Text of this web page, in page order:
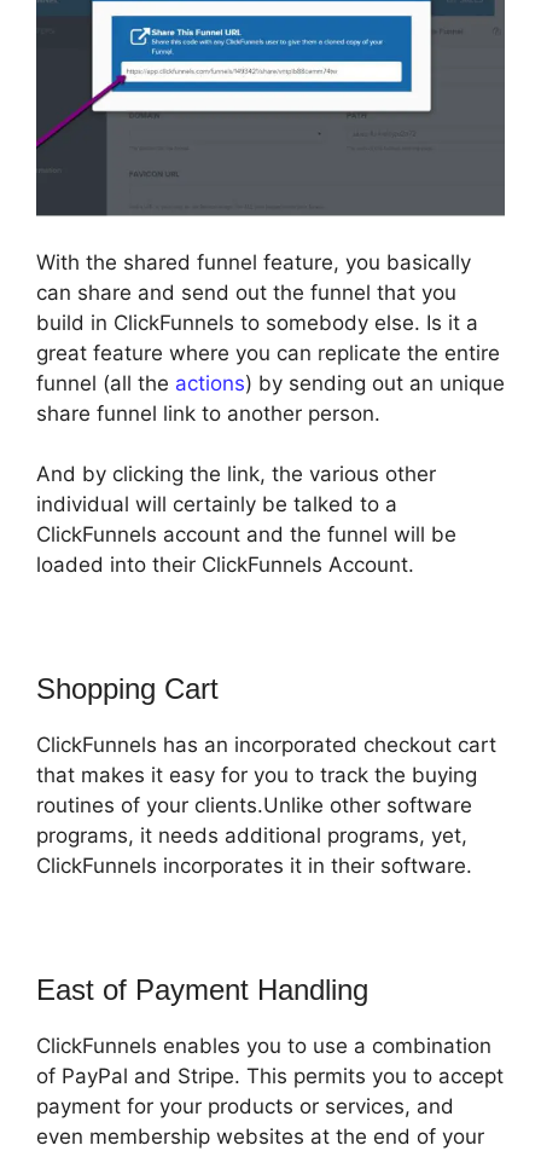
With the shared funnel feature, you basically
can share and send out the funnel that you
build in ClickFunnels to somebody else. Is it a
great feature where you can replicate the entire
funnel (all the actions) by sending out an unique
share funnel link to another person.
And by clicking the link, the various other
individual will certainly be talked to a
ClickFunnels account and the funnel will be
loaded into their ClickFunnels Account.
Shopping Cart
ClickFunnels has an incorporated checkout cart
that makes it easy for you to track the buying
routines of your clients.Unlike other software
programs, it needs additional programs, yet,
ClickFunnels incorporates it in their software.
East of Payment Handling
ClickFunnels enables you to use a combination
of PayPal and Stripe. This permits you to accept
payment for your products or services, and
even membership websites at the end of your